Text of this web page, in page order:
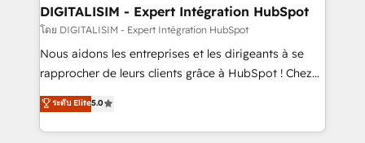
dedicated to HubSpot and with an experienced
team (50+), we work with reputable companies in
B2B sectors such as manufacturing, SaaS and
business services. We prepare a customized
impact of your digital transformation, including a
detailed financial rationale with a focus on ROI and
DIGITALISIM - Expert Intégration HubSpot
โดย DIGITALISIM - Expert Intégration HubSpot
Nous aidons les entreprises et les dirigeants à se
rapprocher de leurs clients grâce à HubSpot ! Chez
DIGITALISIM, nous avons l'intime conviction que la
réussite des entreprises passe par l’innovation web,
le marketing digital, et la relation client ! C'est
ระดับ Elite5.0